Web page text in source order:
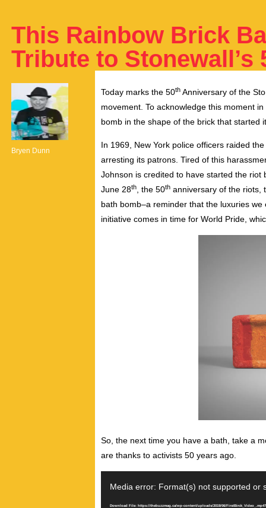
This Rainbow Brick
Tribute to
Bryen Dunn
Today marks the 50th Anniversary of the
movement. To acknowledge this moment
bomb in the shape of the brick that started
In 1969, New York police officers raided
arresting its patrons. Tired of this
Johnson is credited to have started the
June 28th , the 50th anniversary of the riots,
bath bomb–a reminder that the luxuries
initiative comes in time for World Pride,
So, the next time you have a bath, take a
are thanks to activists 50 years ago.
Media error: Format(s) not supported or
Download File: https://thebuzzmag.ca/wp-content/uploads/2019/06/